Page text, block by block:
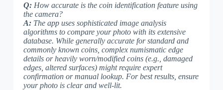
Q:How accurate is the coin identification feature using
the camera?
A:The app uses sophisticated image analysis
algorithms to compare your photo with its extensive
database. While generally accurate for standard and
commonly known coins, complex numismatic edge
details or heavily worn/modified coins (e.g., damaged
edges, altered surfaces) might require expert
confirmation or manual lookup. For best results, ensure
your photo is clear and well-lit.